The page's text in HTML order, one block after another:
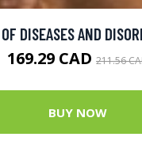
DISEASES AND
169.29 CAD 211.56
BUY NOW